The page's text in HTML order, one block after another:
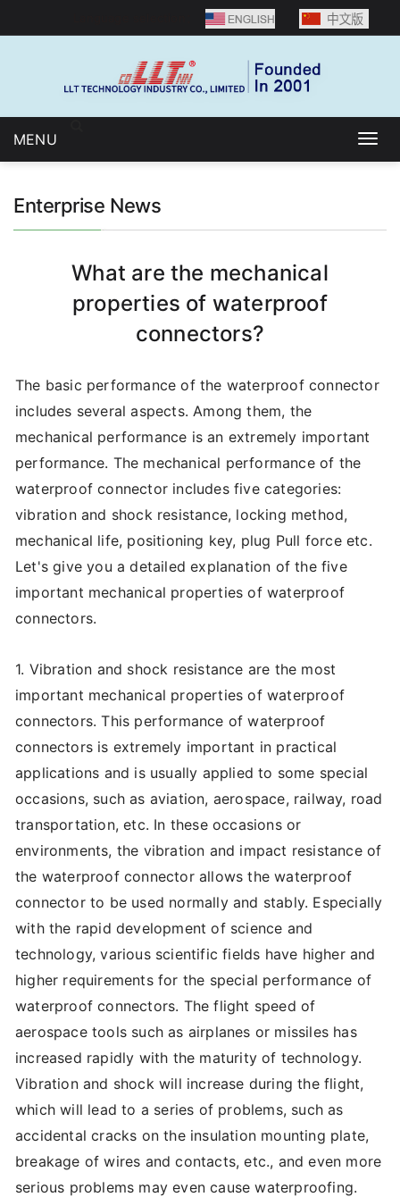
MENU
Enterprise News
What are the mechanical
properties of waterproof
connectors?
The basic performance of the waterproof connector
includes several aspects. Among them, the
mechanical performance is an extremely important
performance. The mechanical performance of the
waterproof connector includes five categories:
vibration and shock resistance, locking method,
mechanical life, positioning key, plug Pull force etc.
Let's give you a detailed explanation of the five
important mechanical properties of waterproof
connectors.
1. Vibration and shock resistance are the most
important mechanical properties of waterproof
connectors. This performance of waterproof
connectors is extremely important in practical
applications and is usually applied to some special
occasions, such as aviation, aerospace, railway, road
transportation, etc. In these occasions or
environments, the vibration and impact resistance of
the waterproof connector allows the waterproof
connector to be used normally and stably. Especially
with the rapid development of science and
technology, various scientific fields have higher and
higher requirements for the special performance of
waterproof connectors. The flight speed of
aerospace tools such as airplanes or missiles has
increased rapidly with the maturity of technology.
Vibration and shock will increase during the flight,
which will lead to a series of problems, such as
accidental cracks on the insulation mounting plate,
breakage of wires and contacts, etc., and even more
serious problems may even cause waterproofing.